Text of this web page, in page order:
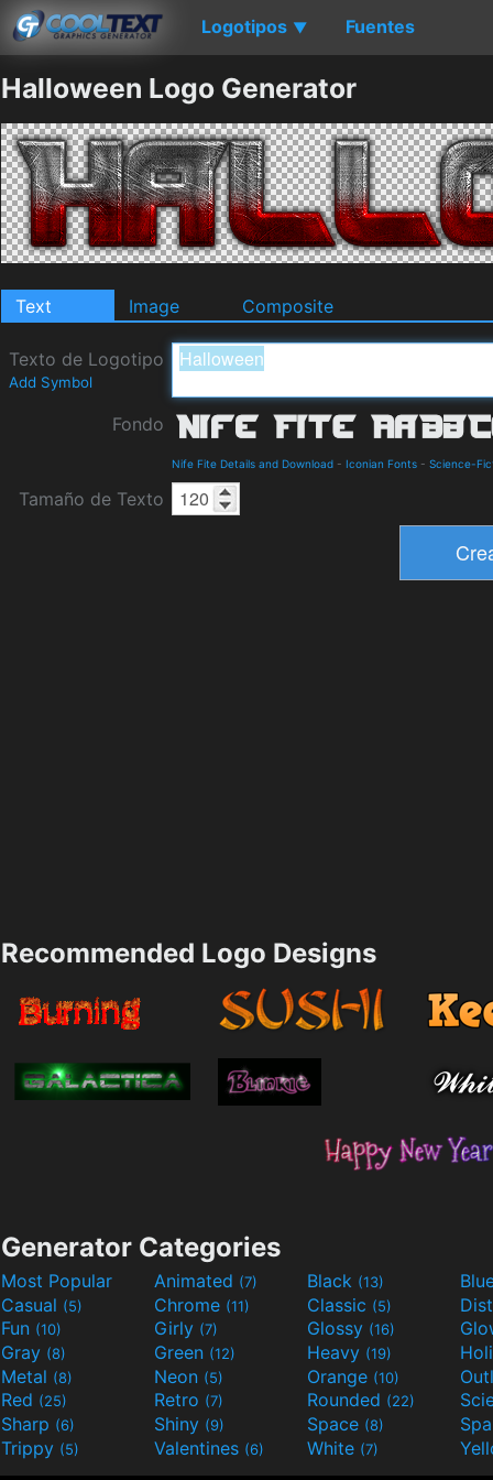
Logotipos ▼ Fuentes
Halloween Logo Generator
Text Image Composite
Texto de Logotipo
Add Symbol
Fondo
Nife Fite Details and Download - Iconian Fonts - Science-
Tamaño de Texto
Recommended Logo Designs
Generator Categories
Most Popular Animated (7) Black (13)
Casual (5) Chrome (11) Classic (5)
Fun (10) Girly (7) Glossy (16)
Gray (8) Green (12) Heavy (19)
Metal (8) Neon (5) Orange (10)
Red (25) Retro (7) Rounded (22)
Sharp (6) Shiny (9) Space (8)
Trippy (5) Valentines (6) White (7)